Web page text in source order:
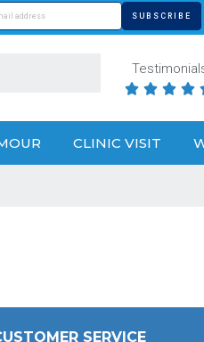
   
CLINIC VISIT
SERVICE